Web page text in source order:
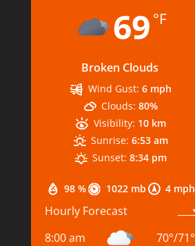
69 °F
Broken Clouds
98 % 1022 mb 4 mph
Wind Gust: 6 mph
Clouds: 80%
Visibility: 10 km
Sunrise: 6:53 am
Sunset: 8:34 pm
Hourly Forecast
8:00 am
70°/71°